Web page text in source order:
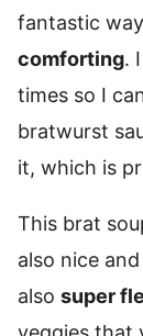
fantastic
comforting.
times so I
bratwurst
it, which is
This brat
also nice
also super